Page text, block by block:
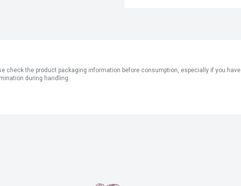
check the product packaging information before consumption, especially if you
during handling.